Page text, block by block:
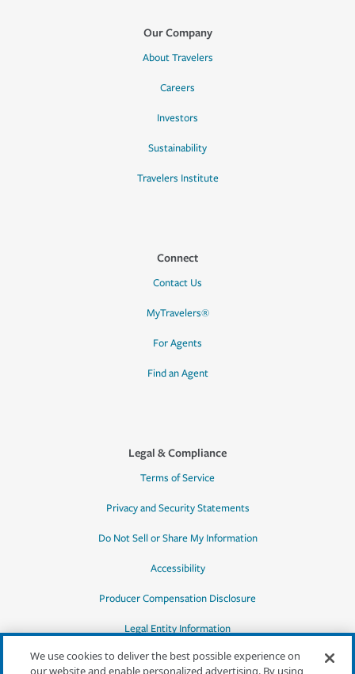
Our Company
About Travelers
Careers
Investors
Sustainability
Travelers Institute
Connect
Contact Us
MyTravelers®
For Agents
Find an Agent
Legal & Compliance
Terms of Service
Privacy and Security Statements
Do Not Sell or Share My Information
Accessibility
Producer Compensation Disclosure
Legal Entity Information
We use cookies to deliver the best possible experience on
our website and enable personalized advertising. By using